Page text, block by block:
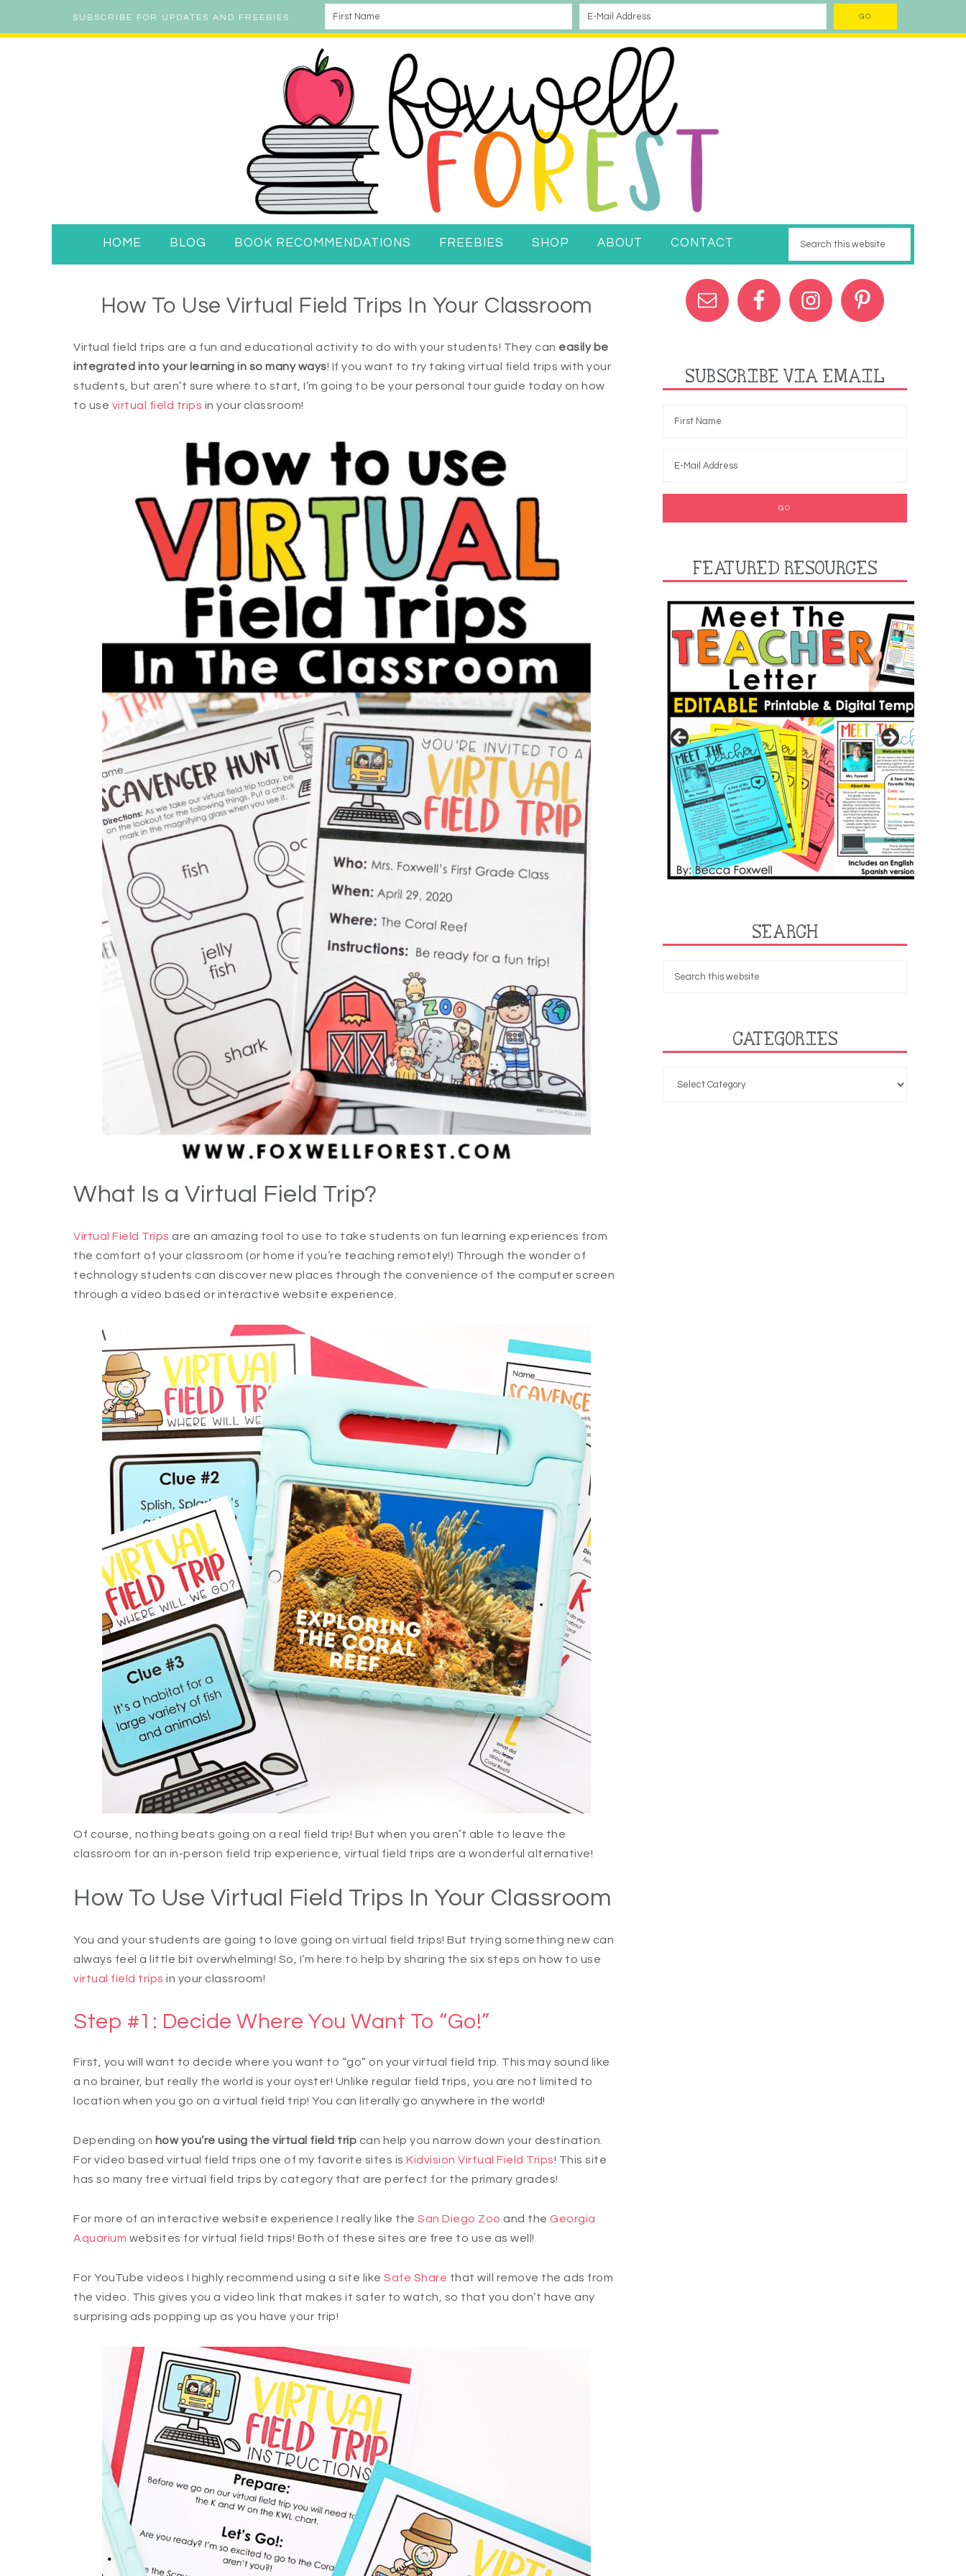
SUBSCRIBE FOR UPDATES AND FREEBIES
HOME BLOG BOOK RECOMMENDATIONS FREEBIES SHOP ABOUT CONTACT
How To Use Virtual Field Trips In Your Classroom
Virtual field trips are a fun and educational activity to do with your students! They can easily be
integrated into your learning in so many ways! If you want to try taking virtual field trips with your
students, but aren’t sure where to start, I’m going to be your personal tour guide today on how
to use virtual field trips in your classroom!
What Is a Virtual Field Trip?
Virtual Field Trips are an amazing tool to use to take students on fun learning experiences from
the comfort of your classroom (or home if you’re teaching remotely!) Through the wonder of
technology students can discover new places through the convenience of the computer screen
through a video based or interactive website experience.
Of course, nothing beats going on a real field trip! But when you aren’t able to leave the
classroom for an in-person field trip experience, virtual field trips are a wonderful alternative!
How To Use Virtual Field Trips In Your Classroom
You and your students are going to love going on virtual field trips! But trying something new can
always feel a little bit overwhelming! So, I’m here to help by sharing the six steps on how to use
virtual field trips in your classroom!
Step #1: Decide Where You Want To “Go!”
First, you will want to decide where you want to “go” on your virtual field trip. This may sound like
a no brainer, but really the world is your oyster! Unlike regular field trips, you are not limited to
location when you go on a virtual field trip! You can literally go anywhere in the world!
Depending on how you’re using the virtual field trip can help you narrow down your destination.
For video based virtual field trips one of my favorite sites is Kidvision Virtual Field Trips! This site
has so many free virtual field trips by category that are perfect for the primary grades!
For more of an interactive website experience I really like the San Diego Zoo and the Georgia
Aquarium websites for virtual field trips! Both of these sites are free to use as well!
For YouTube videos I highly recommend using a site like Safe Share that will remove the ads from
the video. This gives you a video link that makes it safer to watch, so that you don’t have any
surprising ads popping up as you have your trip!
SUBSCRIBE VIA EMAIL
FEATURED RESOURCES
SEARCH
CATEGORIES